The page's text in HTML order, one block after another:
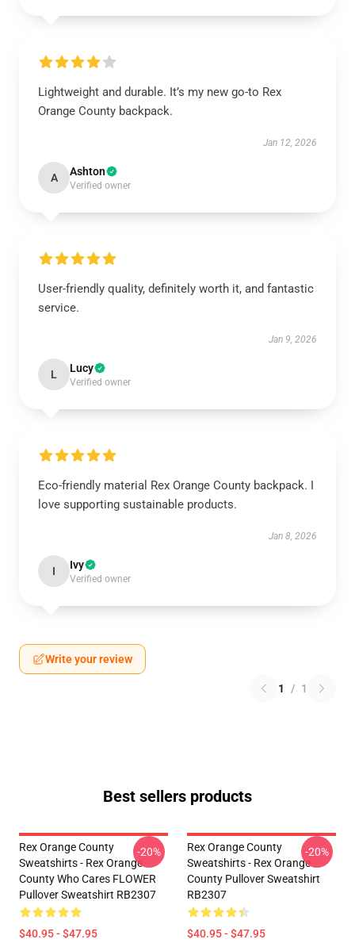
Lightweight and durable. It’s my new go-to Rex
Orange County backpack.
Jan 12, 2026
A Ashton
Verified owner
User-friendly quality, definitely worth it, and fantastic
service.
Jan 9, 2026
L Lucy
Verified owner
Eco-friendly material Rex Orange County backpack. I
love supporting sustainable products.
Jan 8, 2026
I Ivy
Verified owner
Write your review
1 / 1
Best sellers products
Rex Orange County
Sweatshirts - Rex Orange
County Who Cares FLOWER
Pullover Sweatshirt RB2307
$40.95 - $47.95
-20%
Rex Orange County
Sweatshirts - Rex Orange
County Pullover Sweatshirt
RB2307
$40.95 - $47.95
-20%